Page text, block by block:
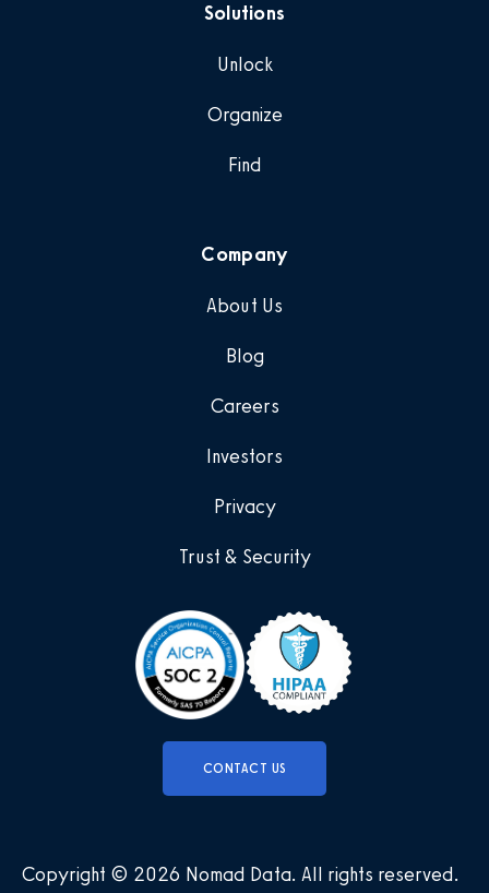
CONTACT US
Solutions
Unlock
Organize
Find
Company
About Us
Blog
Careers
Investors
Privacy
Trust & Security
Copyright © 2026 Nomad Data. All rights reserved.